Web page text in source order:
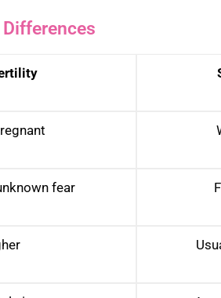
fear